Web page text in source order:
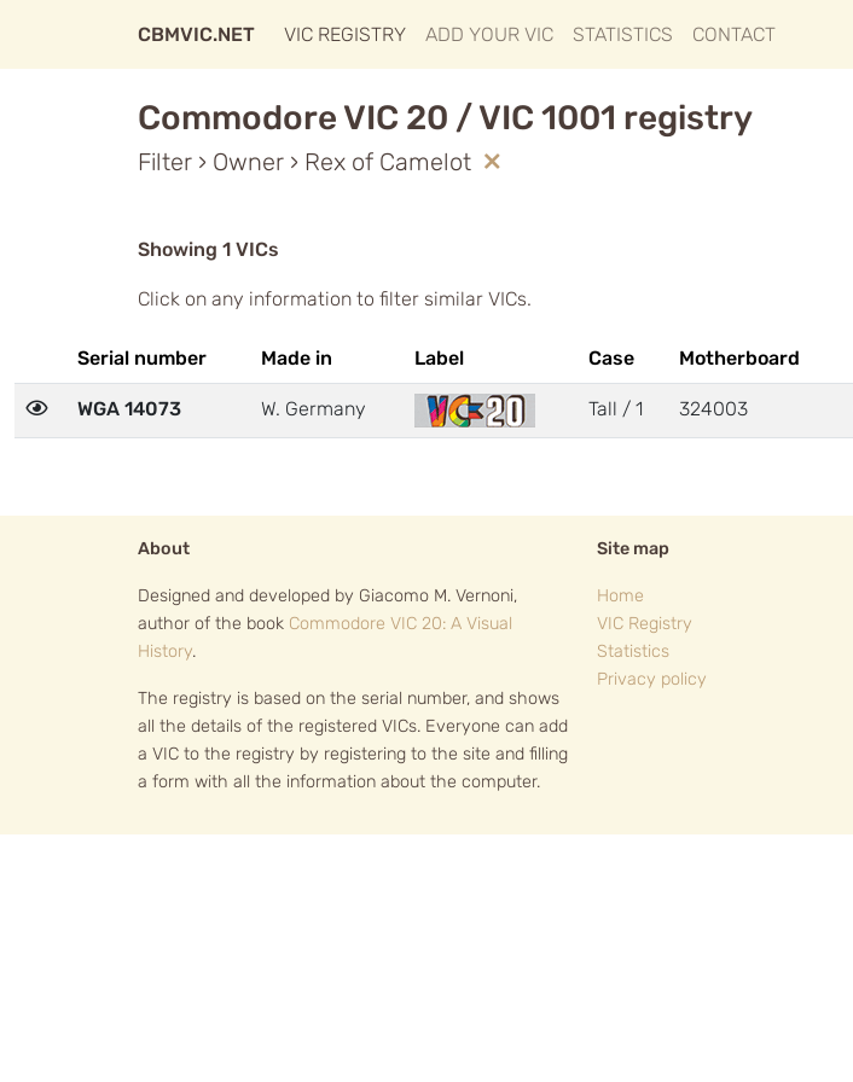
CBMVIC.NET VIC REGISTRY ADD YOUR VIC STATISTICS CONTACT
Commodore VIC 20 / VIC 1001 registry
Filter › Owner › Rex of Camelot
Showing 1 VICs
Click on any information to filter similar VICs.
Serial number Made in Label Case Motherboard
WGA 14073 W. Germany Tall / 1 324003
About
Designed and developed by Giacomo M. Vernoni,
author of the book Commodore VIC 20: A Visual
History.
The registry is based on the serial number, and shows
all the details of the registered VICs. Everyone can add
a VIC to the registry by registering to the site and filling
a form with all the information about the computer.
Site map
Home
VIC Registry
Statistics
Privacy policy